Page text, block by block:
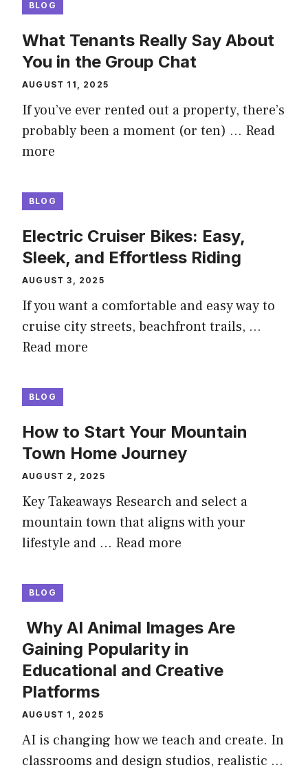
BLOG
What Tenants Really Say About
You in the Group Chat
AUGUST 11, 2025
If you’ve ever rented out a property, there’s
probably been a moment (or ten) … Read
more
BLOG
Electric Cruiser Bikes: Easy,
Sleek, and Effortless Riding
AUGUST 3, 2025
If you want a comfortable and easy way to
cruise city streets, beachfront trails, …
Read more
BLOG
How to Start Your Mountain
Town Home Journey
AUGUST 2, 2025
Key Takeaways Research and select a
mountain town that aligns with your
lifestyle and … Read more
BLOG
Why AI Animal Images Are
Gaining Popularity in
Educational and Creative
Platforms
AUGUST 1, 2025
AI is changing how we teach and create. In
classrooms and design studios, realistic …